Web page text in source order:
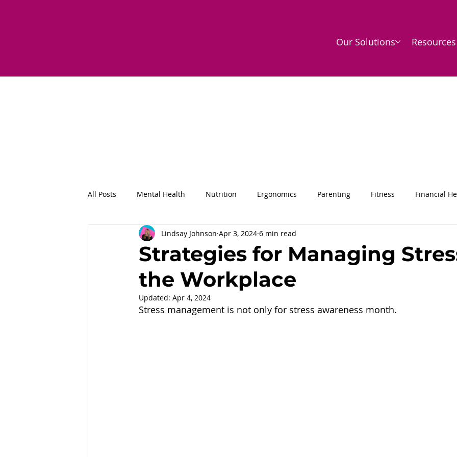
Our Solutions Resources
All Posts Mental Health Nutrition Ergonomics Parenting Fitness Financial
Partnerships Workplace Wellbeing General Health
Employee Engagement Monthly Holidays and Observances
Strategies for Managing
the Workplace
Lindsay Johnson Apr 3, 2024 6 min read
Updated: Apr 4, 2024
Stress management is not only for stress awareness month.